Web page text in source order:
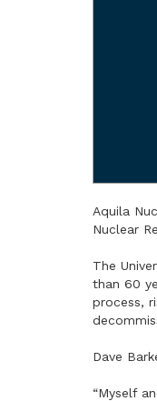
Aquila
Nuclear
The
than 60
process,
Dave
“Myself